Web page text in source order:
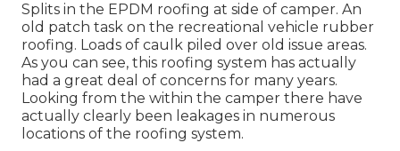
Splits in the EPDM roofing at side of camper. An
old patch task on the recreational vehicle rubber
roofing. Loads of caulk piled over old issue areas.
As you can see, this roofing system has actually
had a great deal of concerns for many years.
Looking from the within the camper there have
actually clearly been leakages in numerous
locations of the roofing system.